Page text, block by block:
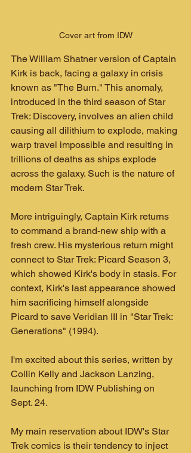
Cover art from IDW
The William Shatner version of Captain
Kirk is back, facing a galaxy in crisis
known as "The Burn." This anomaly,
introduced in the third season of Star
Trek: Discovery, involves an alien child
causing all dilithium to explode, making
warp travel impossible and resulting in
trillions of deaths as ships explode
across the galaxy. Such is the nature of
modern Star Trek.
More intriguingly, Captain Kirk returns
to command a brand-new ship with a
fresh crew. His mysterious return might
connect to Star Trek: Picard Season 3,
which showed Kirk's body in stasis. For
context, Kirk's last appearance showed
him sacrificing himself alongside
Picard to save Veridian III in "Star Trek:
Generations" (1994).
I'm excited about this series, written by
Collin Kelly and Jackson Lanzing,
launching from IDW Publishing on
Sept. 24.
My main reservation about IDW's Star
Trek comics is their tendency to inject